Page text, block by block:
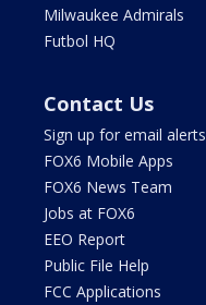
Milwaukee Admirals
Futbol HQ
Contact Us
Sign up for email alerts
FOX6 Mobile Apps
FOX6 News Team
Jobs at FOX6
EEO Report
Public File Help
FCC Applications